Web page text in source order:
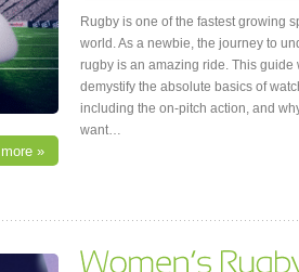
»
Rugby is one of the fastest growing
world. As a newbie, the journey to
rugby is an amazing ride. This guide
demystify the absolute basics of
including the on-pitch action, and
want…